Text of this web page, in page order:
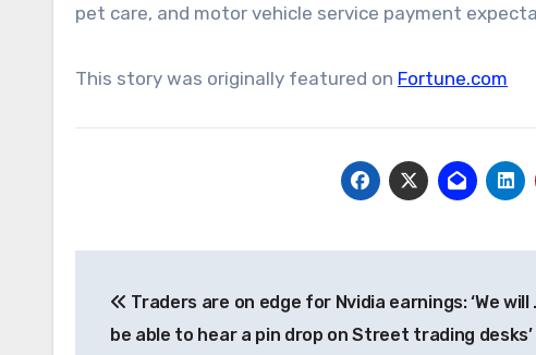
pet care, and motor vehicle service payment
This story was originally featured on Fortune.com
navigation
Traders are on edge for Nvidia earnings: ‘We will
be able to hear a pin drop on Street trading desks’